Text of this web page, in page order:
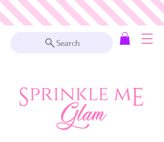
Search